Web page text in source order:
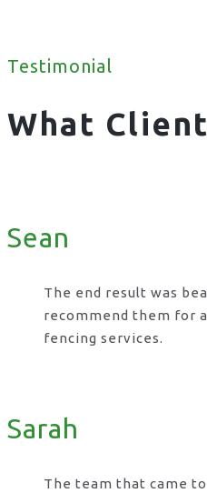
Testimonial
What
Sean
The end result was
recommend them for
fencing services.
Sarah
The team that came